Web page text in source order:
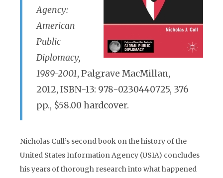
Agency:
American
Public
Diplomacy,
1989-2001, Palgrave MacMillan,
2012, ISBN-13: 978-0230440725, 376
pp., $58.00 hardcover.
Nicholas Cull’s second book on the history of the
United States Information Agency (USIA) concludes
his years of thorough research into what happened